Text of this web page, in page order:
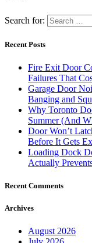
Search for:
Recent Posts
Fire Exit Door
Failures That
Garage Door
Banging and
Why Toronto
Summer (And
Door Won’t
Before It Gets
Loading Dock
Actually
Recent Comments
Archives
August 2026